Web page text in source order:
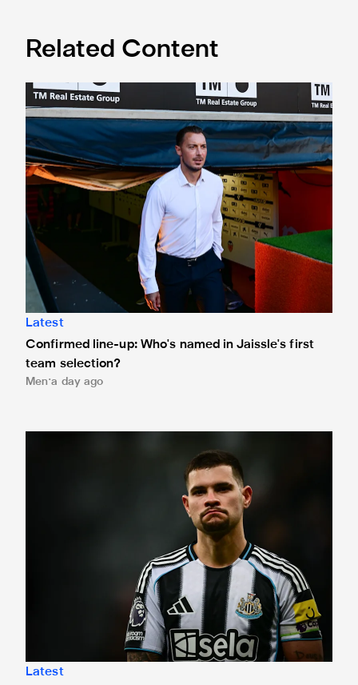
Related Content
Confirmed line-up: Who's named in Jaissle's first team
Latest
Confirmed line-up: Who's named in Jaissle's first
team selection?
Men a day ago
Latest